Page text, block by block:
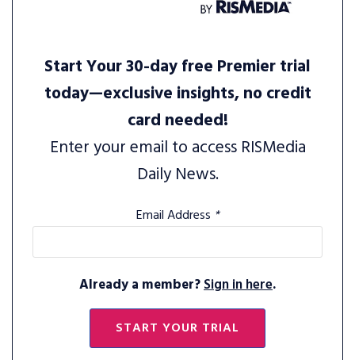
Start Your 30-day free Premier trial
today—exclusive insights, no credit
card needed!
Enter your email to access RISMedia
Daily News.
Email Address *
Already a member?Sign in here.
START YOUR TRIAL